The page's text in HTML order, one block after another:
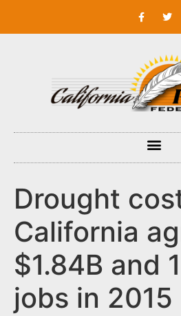
Drought
California
$1.84B and
jobs in 2015